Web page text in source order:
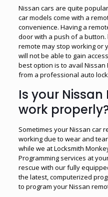
Nissan cars are quite
car models come with a
convenience. Having a
door with a push of a
remote may stop working or
will not be able to gain
best option is to avail Nissan
from a professional auto
Is your
work
Sometimes your Nissan car
working due to wear and
while we at Locksmith
Programming services at
rescue with our fully
the latest, computerized
to program your Nissan